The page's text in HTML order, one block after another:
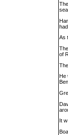
As
of
He
It